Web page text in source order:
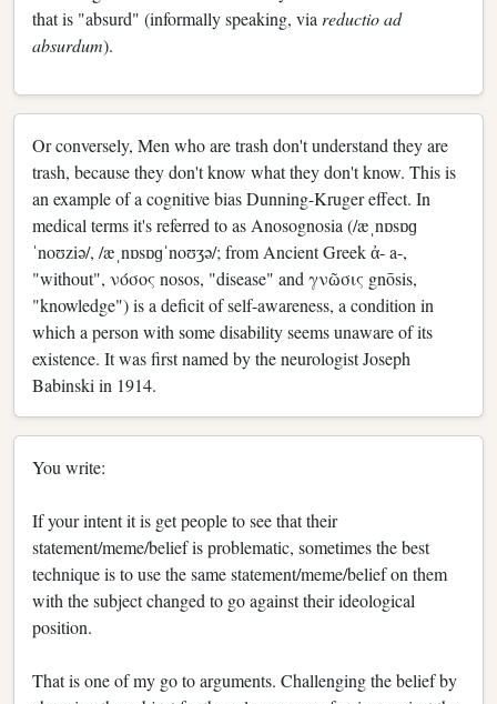
that is "absurd" (informally speaking, via reductio ad
absurdum).
Or conversely, Men who are trash don't understand they are
trash, because they don't know what they don't know. This is
an example of a cognitive bias Dunning-Kruger effect. In
medical terms it's referred to as Anosognosia (/æˌnɒsɒɡ
ˈnoʊziə/, /æˌnɒsɒɡˈnoʊʒə/; from Ancient Greek ἀ- a-,
"without", νόσος nosos, "disease" and γνῶσις gnōsis,
"knowledge") is a deficit of self-awareness, a condition in
which a person with some disability seems unaware of its
existence. It was first named by the neurologist Joseph
Babinski in 1914.
You write:
If your intent it is get people to see that their
statement/meme/belief is problematic, sometimes the best
technique is to use the same statement/meme/belief on them
with the subject changed to go against their ideological
position.
That is one of my go to arguments. Challenging the belief by